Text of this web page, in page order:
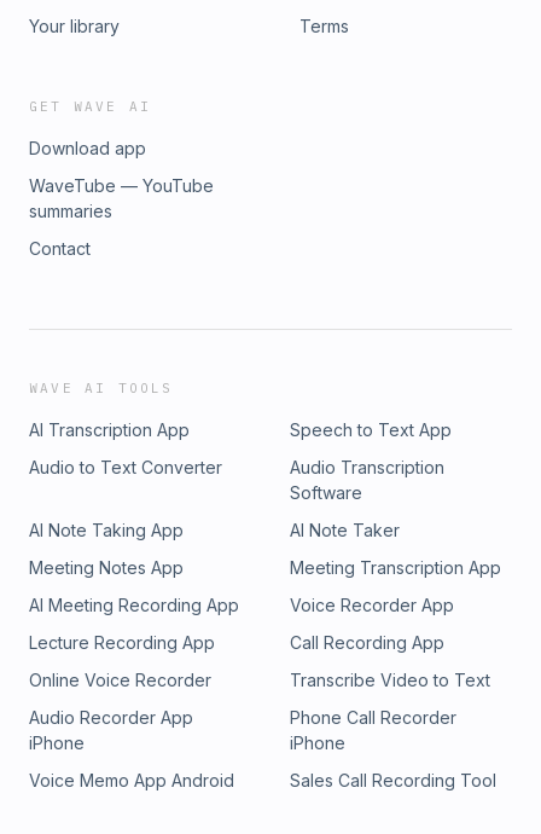
Your library
Terms
GET WAVE AI
Download app
WaveTube — YouTube
summaries
Contact
WAVE AI TOOLS
AI Transcription App
Speech to Text App
Audio to Text Converter
Audio Transcription
Software
AI Note Taking App
AI Note Taker
Meeting Notes App
Meeting Transcription App
AI Meeting Recording App
Voice Recorder App
Lecture Recording App
Call Recording App
Online Voice Recorder
Transcribe Video to Text
Audio Recorder App
iPhone
Phone Call Recorder
iPhone
Voice Memo App Android
Sales Call Recording Tool